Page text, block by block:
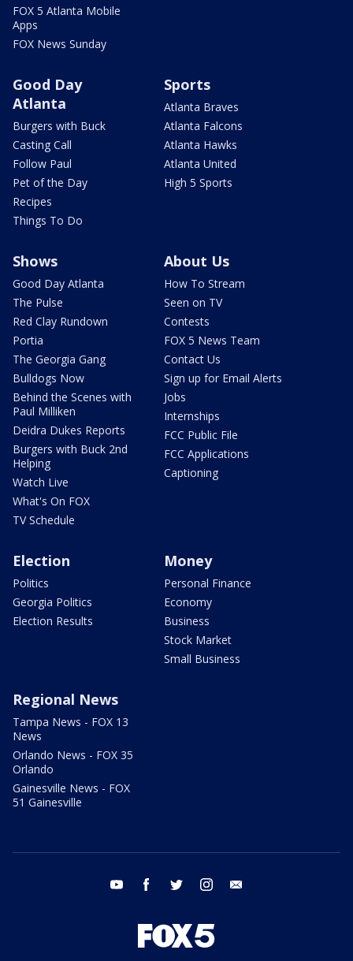
FOX 5 Atlanta Mobile
Apps
FOX News Sunday
Good Day
Atlanta
Burgers with Buck
Casting Call
Follow Paul
Pet of the Day
Recipes
Things To Do
Sports
Atlanta Braves
Atlanta Falcons
Atlanta Hawks
Atlanta United
High 5 Sports
Shows
Good Day Atlanta
The Pulse
Red Clay Rundown
Portia
The Georgia Gang
Bulldogs Now
Behind the Scenes with
Paul Milliken
Deidra Dukes Reports
Burgers with Buck 2nd
Helping
Watch Live
What's On FOX
TV Schedule
About Us
How To Stream
Seen on TV
Contests
FOX 5 News Team
Contact Us
Sign up for Email Alerts
Jobs
Internships
FCC Public File
FCC Applications
Captioning
Election
Politics
Georgia Politics
Election Results
Money
Personal Finance
Economy
Business
Stock Market
Small Business
Regional News
Tampa News - FOX 13
News
Orlando News - FOX 35
Orlando
Gainesville News - FOX
51 Gainesville
youtube facebook twitter instagram